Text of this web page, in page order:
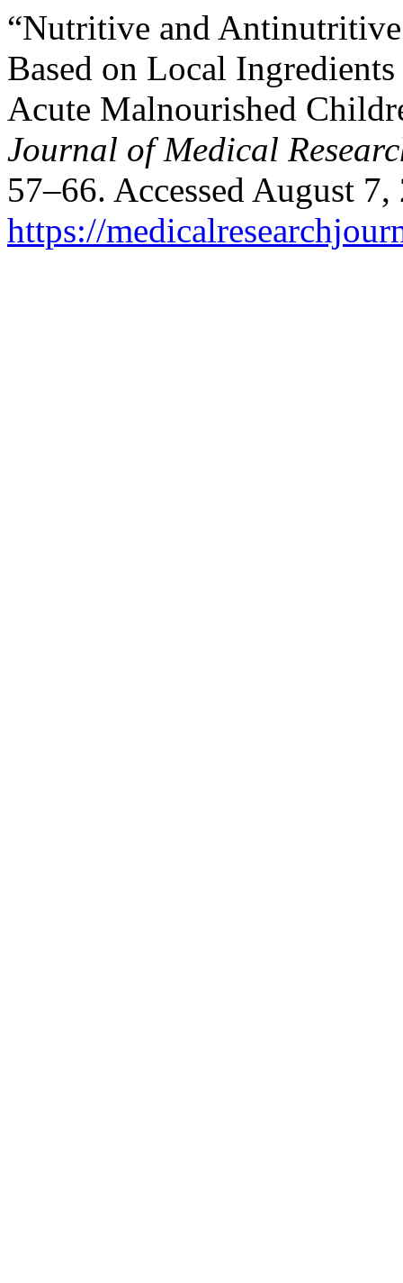
“Nutritive and
Based on Local
Acute Malnourished
Journal of Medical
57–66. Accessed August 7,
https://